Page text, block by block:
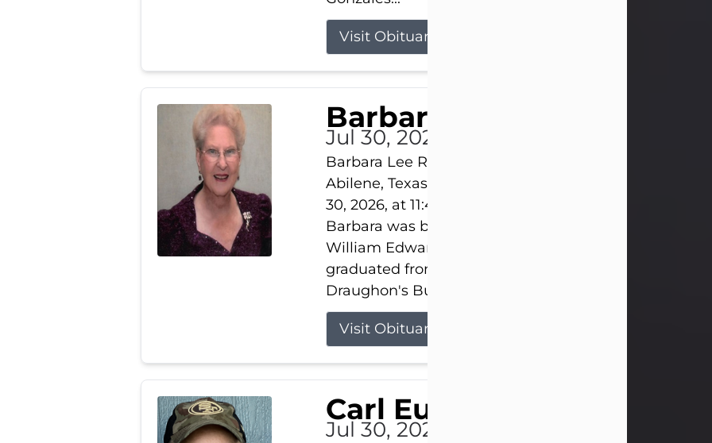
Visit Obituary
Barbara Lee Reynolds
Jul 30, 2026
Barbara Lee Reynolds Barbara Lee Reynolds, 101, of
Abilene, Texas, passed away peacefully on Thursday,
30, 2026, at 11:40 p.m., surrounded by the love of her
Barbara was born on March 31, 1925, in Lawn, Texas, to
William Edward Clayton and Ellen Mae Clayton. She
graduated from Abilene High School and later
Draughon's Business College. As a...
Visit Obituary
Carl Eugene Pruitt Jr.
Jul 30, 2026